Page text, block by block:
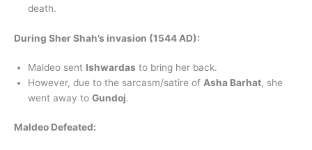
death.
During Sher Shah’s invasion (1544 AD):
Maldeo sent Ishwardas to bring her back.
However, due to the sarcasm/satire of Asha Barhat, she
went away to Gundoj.
Maldeo Defeated: